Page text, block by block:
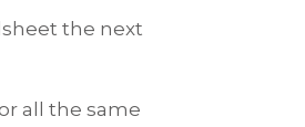
the next
all the same